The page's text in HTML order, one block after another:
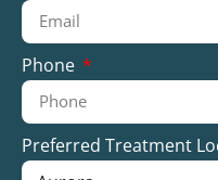
Phone
Preferred Treatment